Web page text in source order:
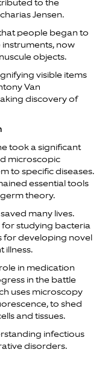
to the
Jensen.
people began to
now
objects.
visible items
Van
discovery of
took a significant
microscopic
to specific diseases.
essential tools
theory.
many lives.
for studying bacteria
for developing novel
illness.
in medication
in the battle
uses microscopy
to shed
and tissues.
infectious
disorders.